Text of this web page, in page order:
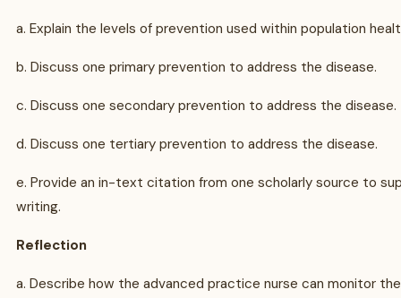
a. Explain the levels of prevention used within population
b. Discuss one primary prevention to address the disease.
c. Discuss one secondary prevention to address the disease.
d. Discuss one tertiary prevention to address the disease.
e. Provide an in-text citation from one scholarly source to
writing.
Reflection
a. Describe how the advanced practice nurse can monitor